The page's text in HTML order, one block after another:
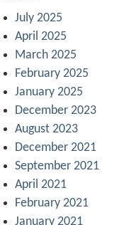
July 2025
April 2025
March 2025
February 2025
January 2025
December 2023
August 2023
December 2021
September 2021
April 2021
February 2021
January 2021